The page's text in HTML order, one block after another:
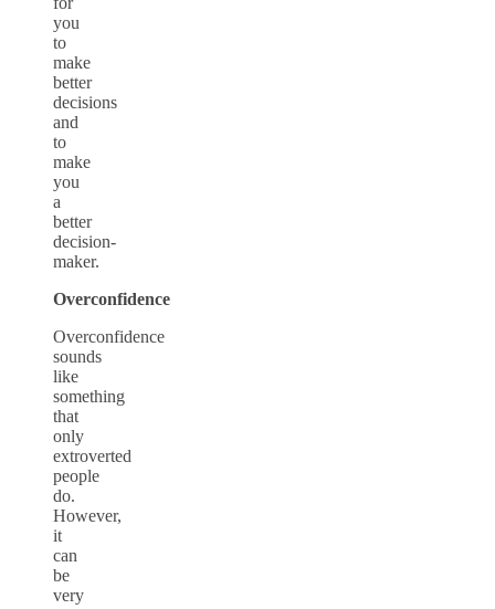
you
to
make
better
decisions
and
to
make
you
a
better
decision-
maker.
Overconfidence
Overconfidence
sounds
like
something
that
only
extroverted
people
do.
However,
it
can
be
very